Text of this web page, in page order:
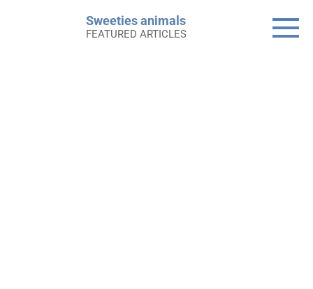
Sweeties animals
FEATURED ARTICLES